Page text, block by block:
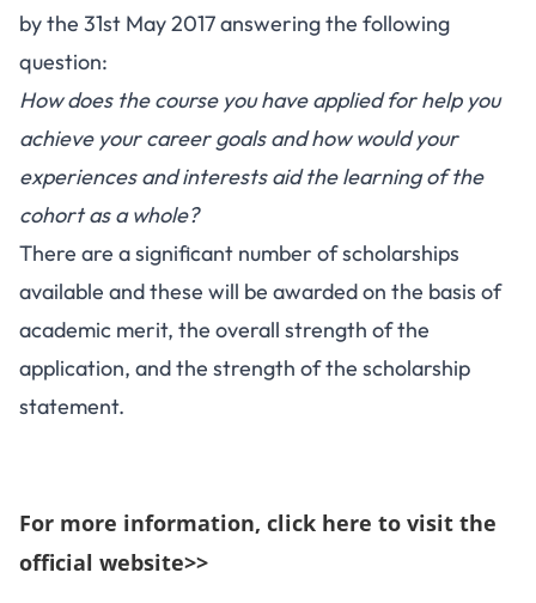
by the 31st May 2017 answering the following
question:
How does the course you have applied for help you
achieve your career goals and how would your
experiences and interests aid the learning of the
cohort as a whole?
There are a significant number of scholarships
available and these will be awarded on the basis of
academic merit, the overall strength of the
application, and the strength of the scholarship
statement.
For more information, click here to visit the
official website>>